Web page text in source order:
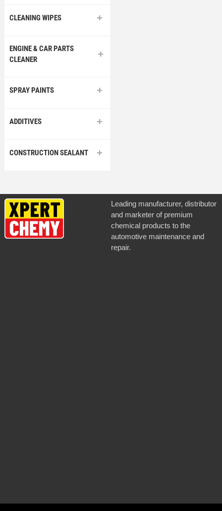
CLEANING WIPES
ENGINE & CAR PARTS
CLEANER
SPRAY PAINTS
ADDITIVES
CONSTRUCTION SEALANT
Leading manufacturer, distributor
and marketer of premium
chemical products to the
automotive maintenance and
repair.